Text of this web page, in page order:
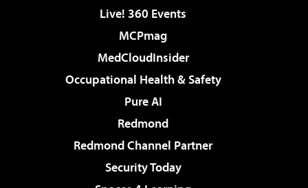
Live! 360 Events
MCPmag
MedCloudInsider
Occupational Health & Safety
Pure AI
Redmond
Redmond Channel Partner
Security Today